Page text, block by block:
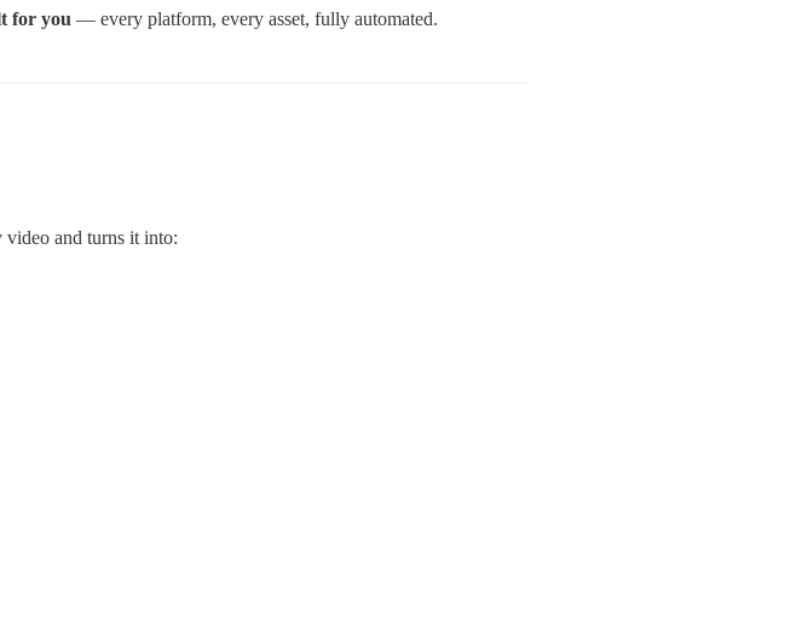
for you — every platform, every asset, fully automated.
video and turns it into: